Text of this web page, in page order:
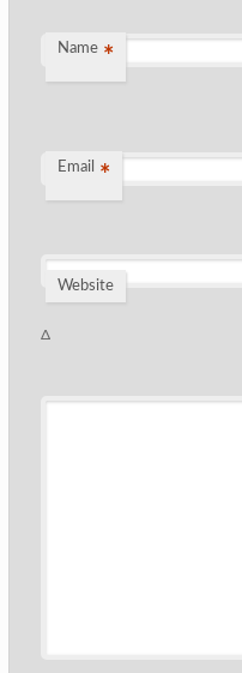
Name *
Email *
Website
Δ